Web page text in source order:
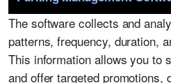
The software collects and
patterns, frequency, duration,
This information allows you to
and offer targeted promotions,